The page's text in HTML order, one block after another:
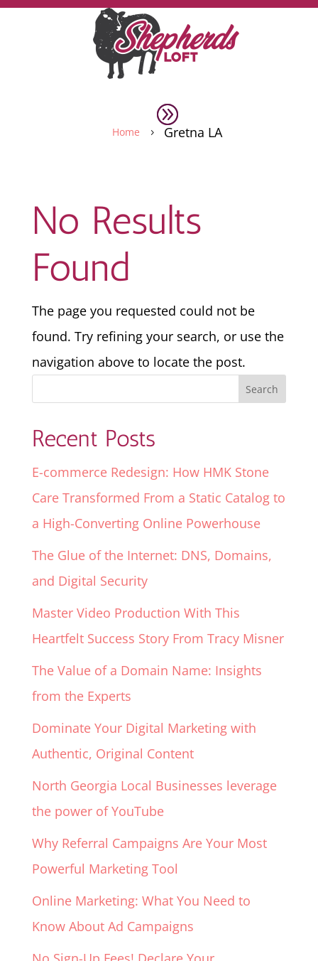
Home 5 Gretna LA
No Results
Found
The page you requested could not be
found. Try refining your search, or use the
navigation above to locate the post.
Recent Posts
E-commerce Redesign: How HMK Stone
Care Transformed From a Static Catalog to
a High-Converting Online Powerhouse
The Glue of the Internet: DNS, Domains,
and Digital Security
Master Video Production With This
Heartfelt Success Story From Tracy Misner
The Value of a Domain Name: Insights
from the Experts
Dominate Your Digital Marketing with
Authentic, Original Content
North Georgia Local Businesses leverage
the power of YouTube
Why Referral Campaigns Are Your Most
Powerful Marketing Tool
Online Marketing: What You Need to
Know About Ad Campaigns